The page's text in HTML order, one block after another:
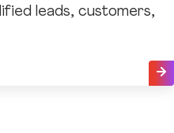
leads, customers,